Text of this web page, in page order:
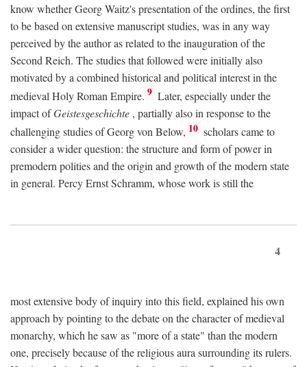
know whether Georg Waitz's presentation of the ordines, the first
to be based on extensive manuscript studies, was in any way
perceived by the author as related to the inauguration of the
Second Reich. The studies that followed were initially also
motivated by a combined historical and political interest in the
medieval Holy Roman Empire. 9 Later, especially under the
impact ofGeistesgeschichte , partially also in response to the
challenging studies of Georg von Below, 10 scholars came to
consider a wider question: the structure and form of power in
premodern polities and the origin and growth of the modern state
in general. Percy Ernst Schramm, whose work is still the
4
most extensive body of inquiry into this field, explained his own
approach by pointing to the debate on the character of medieval
monarchy, which he saw as "more of a state" than the modern
one, precisely because of the religious aura surrounding its rulers.